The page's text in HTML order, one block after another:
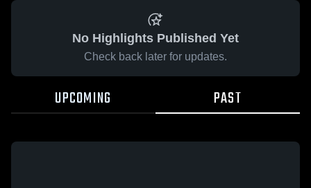
No Highlights Published Yet
Check back later for updates.
UPCOMING PAST